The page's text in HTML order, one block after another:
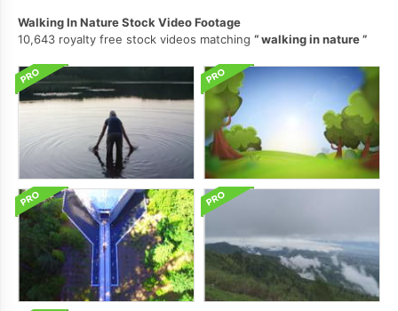
Walking In Nature Stock Video Footage
10,643 royalty free stock videos matching
walking in nature